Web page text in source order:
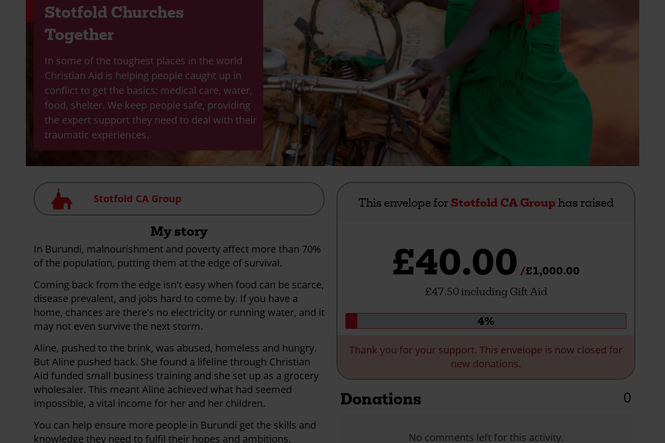
Stotfold Churches
Together
In some of the toughest places in the world
Christian Aid is helping people caught up in
conflict to get the basics: medical care, water,
food, shelter. We keep people safe, providing
the expert support they need to deal with their
traumatic experiences.
This envelope for Stotfold CA Group has raised
£40.00
£1,000.00
£47.50 including Gift Aid
Donation
4%
Thank you for your support. This envelope is now closed for
new donations.
Church
Stotfold CA Group
My story
In Burundi, malnourishment and poverty affect more than 70%
of the population, putting them at the edge of survival.
Coming back from the edge isn't easy when food can be scarce,
disease prevalent, and jobs hard to come by. If you have a
home, chances are there's no electricity or running water, and it
may not even survive the next storm.
Aline, pushed to the brink, was abused, homeless and hungry.
But Aline pushed back. She found a lifeline through Christian
Aid funded small business training and she set up as a grocery
wholesaler. This meant Aline achieved what had seemed
impossible, a vital income for her and her children.
You can help ensure more people in Burundi get the skills and
knowledge they need to fulfil their hopes and ambitions.
Donations 0
No comments left for this activity.